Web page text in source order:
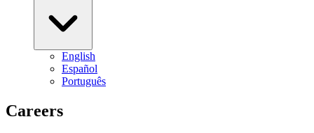
English
Español
Português
Careers